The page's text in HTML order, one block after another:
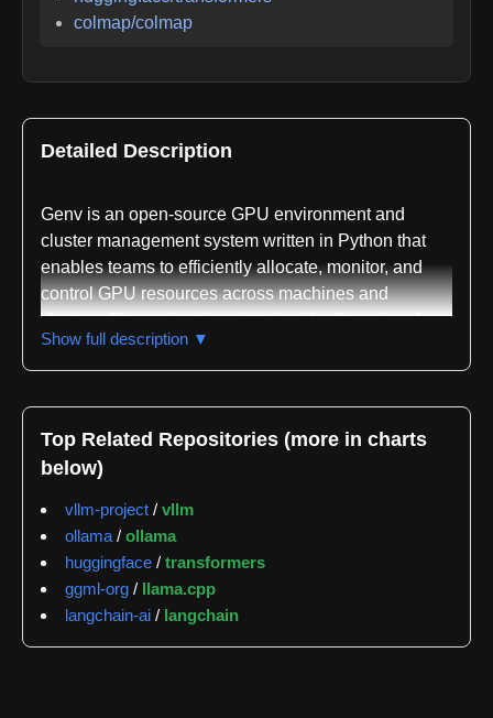
colmap/colmap
Detailed Description
Genv is an open-source GPU environment and
cluster management system written in Python that
enables teams to efficiently allocate, monitor, and
control GPU resources across machines and
clusters. The project is maintained by Run.ai and
distributed under the AGPLv3 license, with
installation available through both pip and conda
between GPUs, allowing data scientists and ML
engineers to seamlessly share hardware resources
within research teams.
allocation challenges in collaborative environments.
Users can discover available GPUs on local
machines or remote systems, reserve specific GPUs
Show full description ▼
Top Related Repositories (more in charts
below)
vllm-project / vllm
ollama / ollama
huggingface / transformers
ggml-org / llama.cpp
langchain-ai / langchain